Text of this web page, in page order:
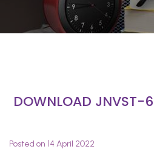
DOWNLOAD JNVST-
Posted on 14 April 2022